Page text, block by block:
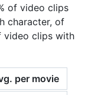
of video clips
character, of
video clips with
per movie